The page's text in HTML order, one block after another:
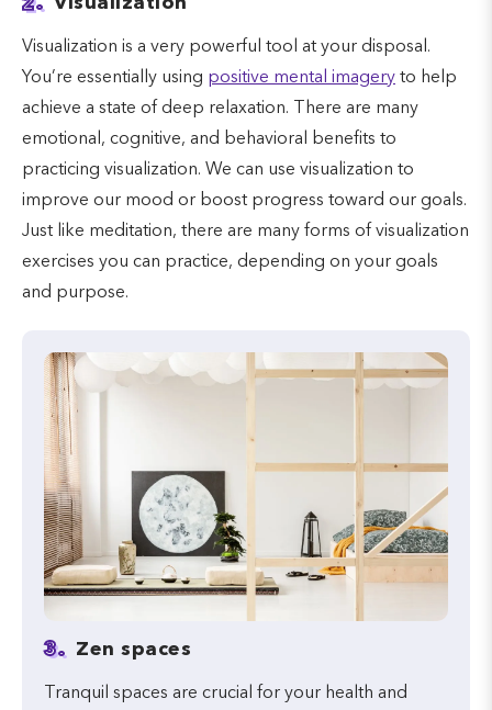
Visualization is a very powerful tool at your disposal.
You’re essentially using positive mental imagery to help
achieve a state of deep relaxation. There are many
emotional, cognitive, and behavioral benefits to
practicing visualization. We can use visualization to
improve our mood or boost progress toward our goals.
Just like meditation, there are many forms of visualization
exercises you can practice, depending on your goals
and purpose.
3. Zen spaces
Tranquil spaces are crucial for your health and